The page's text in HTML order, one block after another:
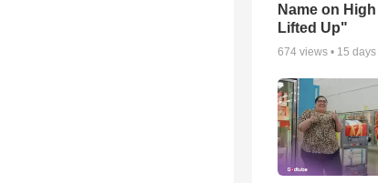
Name on
Lifted Up"
674 views • 15